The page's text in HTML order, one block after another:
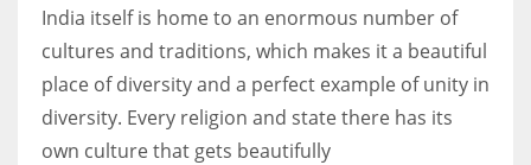
India itself is home to an enormous number of
cultures and traditions, which makes it a beautiful
place of diversity and a perfect example of unity in
diversity. Every religion and state there has its
own culture that gets beautifully